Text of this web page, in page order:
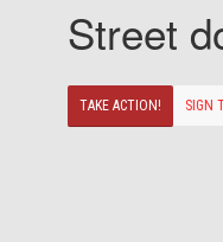
Street
TAKE ACTION! SIGN